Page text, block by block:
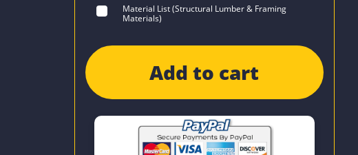
Material List (Structural Lumber & Framing
Materials)
Add to cart